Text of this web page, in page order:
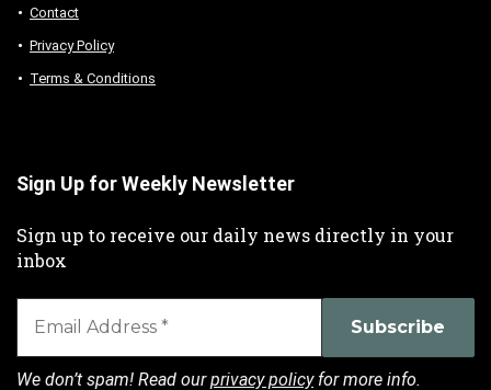
Contact
Privacy Policy
Terms & Conditions
Sign Up for Weekly Newsletter
Sign up to receive our daily news directly in your
inbox
We don’t spam! Read ourprivacy policyfor more info.